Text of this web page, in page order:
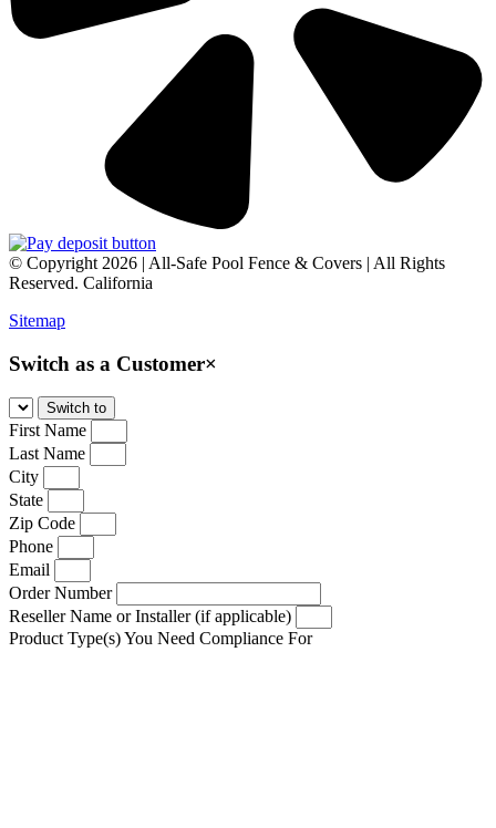
© Copyright 2026 | All-Safe Pool Fence & Covers | All Rights
Reserved. California
Sitemap
Switch as a Customer×
First Name
Last Name
City
State
Zip Code
Phone
Email
Order Number
Reseller Name or Installer (if applicable)
Product Type(s) You Need Compliance For